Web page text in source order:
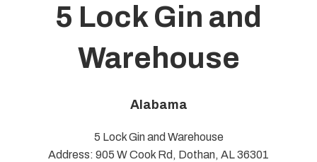
5 Lock Gin and
Warehouse
Alabama
5 Lock Gin and Warehouse
Address: 905 W Cook Rd, Dothan, AL 36301